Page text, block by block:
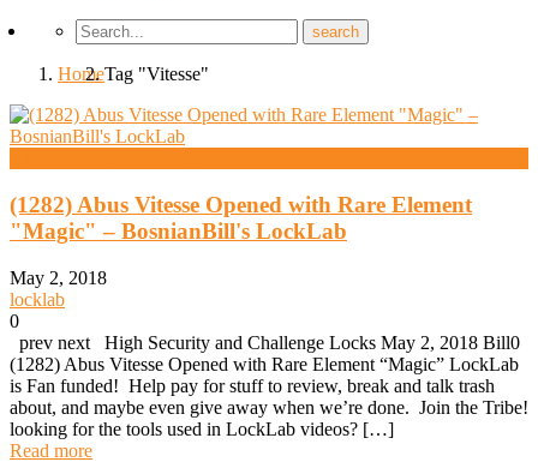
HomeTag "Vitesse"
(1282) Abus Vitesse Opened with Rare Element
"Magic" – BosnianBill's LockLab
May 2, 2018
locklab
0
prev next High Security and Challenge Locks May 2, 2018 Bill0
(1282) Abus Vitesse Opened with Rare Element “Magic” LockLab
is Fan funded! Help pay for stuff to review, break and talk trash
about, and maybe even give away when we’re done. Join the Tribe!
looking for the tools used in LockLab videos? […]
Read more